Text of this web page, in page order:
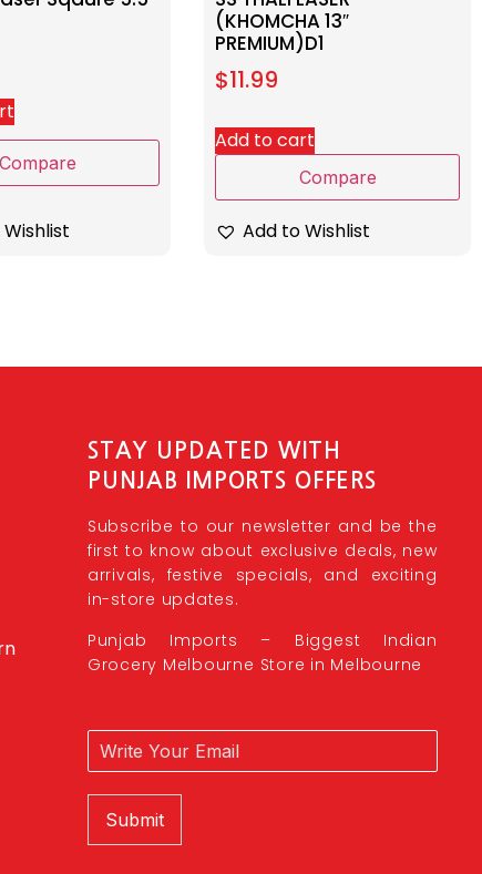
Compare
(KHOMCHA 13″
PREMIUM)D1
$11.99
Add to cart
Compare
Add to Wishlist
STAY UPDATED WITH
PUNJAB IMPORTS OFFERS
Subscribe to our newsletter and be the
first to know about exclusive deals, new
arrivals, festive specials, and exciting
in-store updates.
Punjab Imports – Biggest Indian
Grocery Melbourne Store in Melbourne
Submit